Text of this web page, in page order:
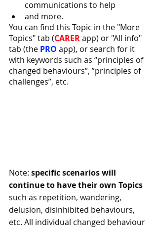
communications to help
and more.
You can find this Topic in the "More
Topics" tab (CARER app) or "All info"
tab (the PRO app), or search for it
with keywords such as “principles of
changed behaviours”, ”principles of
challenges”, etc.
Note: specific scenarios will
continue to have their own Topics
such as repetition, wandering,
delusion, disinhibited behaviours,
etc. All individual changed behaviour